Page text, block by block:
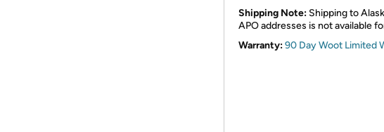
Shipping Note: Shipping to
APO addresses is not available
Warranty:90 Day Woot Limited